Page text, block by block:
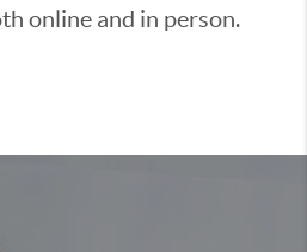
online and in person.